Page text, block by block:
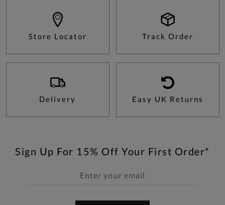
Store Locator Track Order
Delivery Easy UK Returns
Sign Up For 15% Off Your First Order*